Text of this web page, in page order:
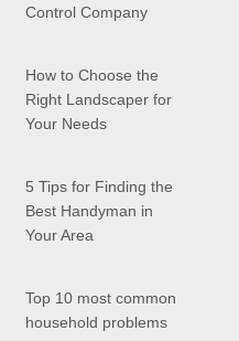
Control Company
How to Choose the
Right Landscaper for
Your Needs
5 Tips for Finding the
Best Handyman in
Your Area
Top 10 most common
household problems